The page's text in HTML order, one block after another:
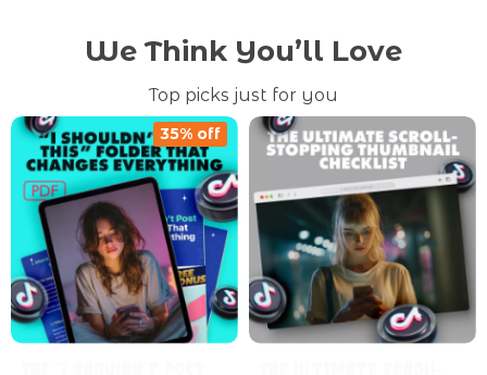
We Think You’ll Love
Top picks just for you
35% off